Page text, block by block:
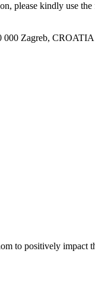
please kindly use
000 Zagreb, CROATIA
to positively impact